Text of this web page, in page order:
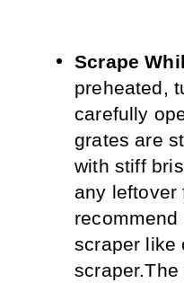
Scrape
preheated,
carefully
grates are
with stiff
any leftover
scraper like
scraper.The